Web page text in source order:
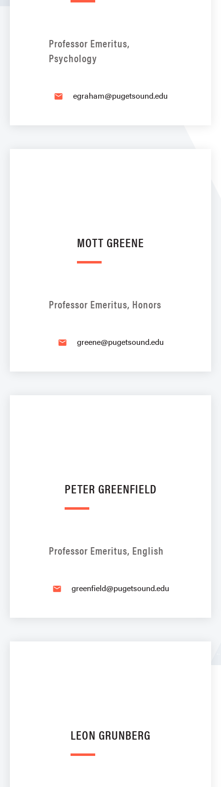
Professor Emeritus,
Psychology
email egraham@pugetsound.edu
MOTT GREENE
Professor Emeritus, Honors
email greene@pugetsound.edu
PETER GREENFIELD
Professor Emeritus, English
email greenfield@pugetsound.edu
LEON GRUNBERG